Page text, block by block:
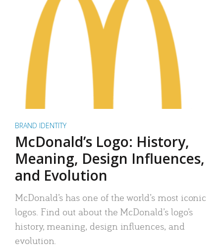
BRAND IDENTITY
McDonald’s Logo: History,
Meaning, Design Influences,
and Evolution
McDonald’s has one of the world’s most iconic
logos. Find out about the McDonald’s logo’s
history, meaning, design influences, and
evolution.